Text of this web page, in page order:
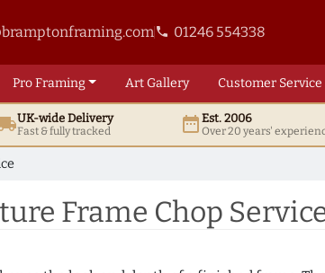
phone 01246 554338
ProFraming ArtGallery Customer Service
UK-wide Delivery
Fast & fully tracked date_rangeEst. 2006
Over 20 years'
Frame Chop